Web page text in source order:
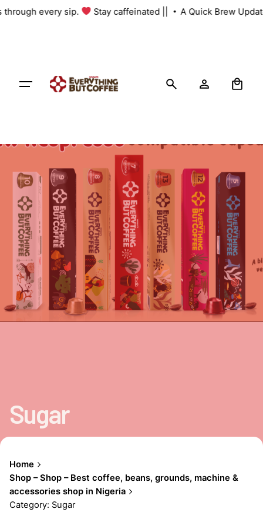
Skipthrough every sip. Stay caffeinated || A Quick Brew
Sugar
Home
Shop – Shop – Best coffee, beans, grounds, machine &
accessories shop in Nigeria
Category: Sugar